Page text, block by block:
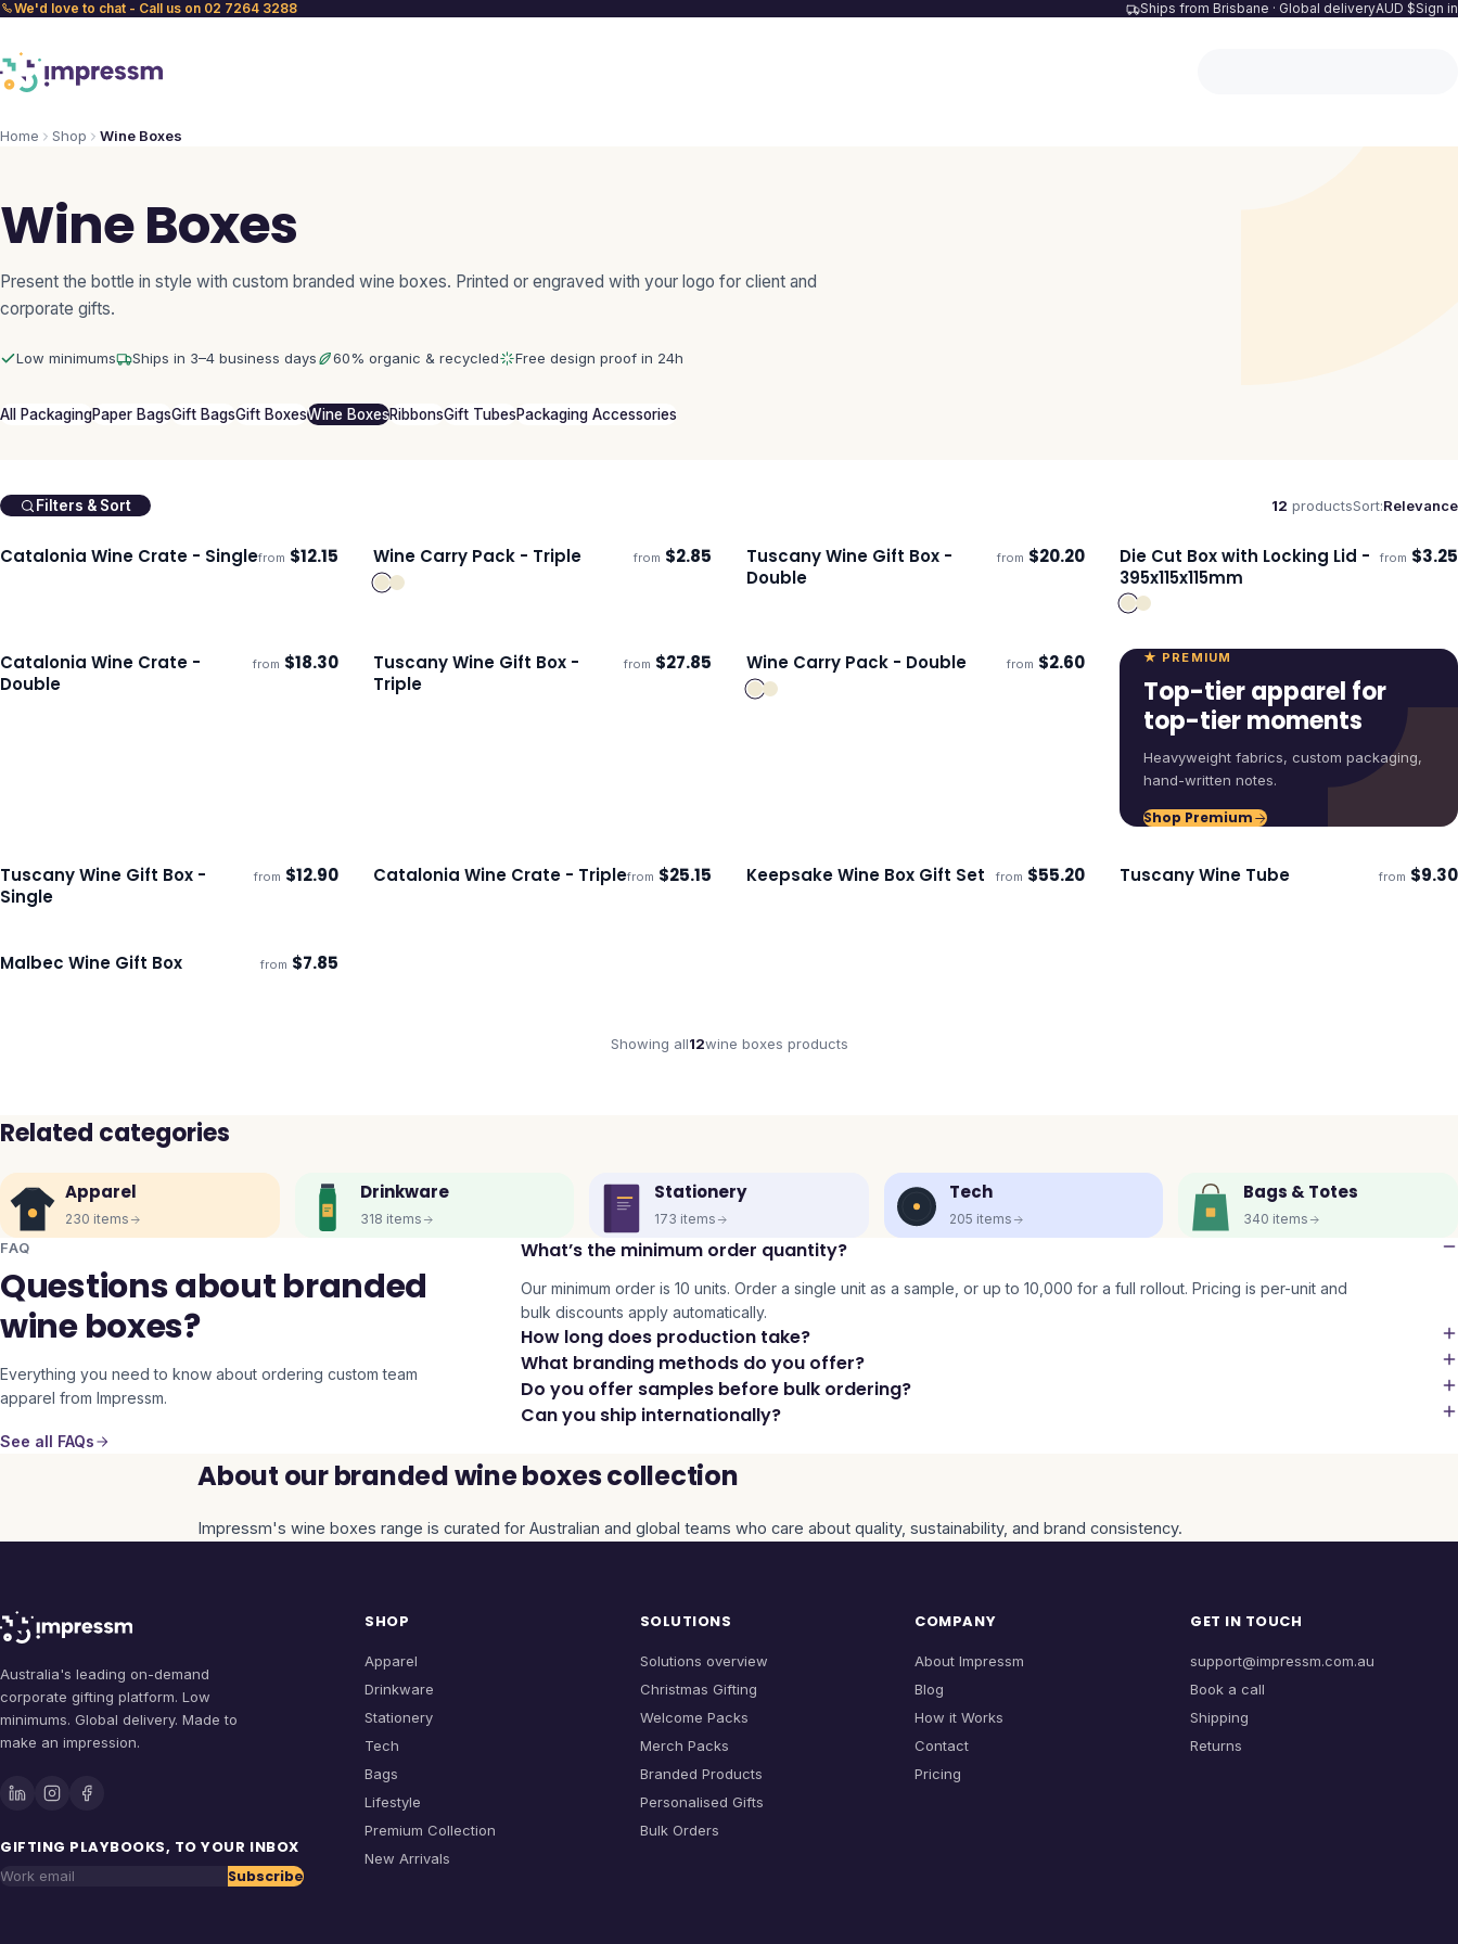
We'd love to chat - Call us on 02 7264 3288 Ships from Brisbane · Global deliveryAUD $Sign in
Home Shop Wine Boxes
Wine Boxes
Present the bottle in style with custom branded wine boxes. Printed or engraved with your logo for client and
corporate gifts.
Low minimums Ships in 3–4 business days 60% organic & recycled Free design proof in 24h
All PackagingPaper BagsGift BagsGift BoxesWine BoxesRibbonsGift TubesPackaging Accessories
Filters & Sort 12 productsSort:Relevance
Ships 3–4 days ECO
Catalonia Wine Crate - Singlefrom $12.15 Ships 3–4 days
Wine Carry Pack - Triple from $2.85 Ships 3–4 days ECO
Tuscany Wine Gift Box -
Double
from $20.20 Ships 3–4 days
Die Cut Box with Locking Lid -
395x115x115mm
from $3.25
Ships 3–4 days ECO
Catalonia Wine Crate -
Double
from $18.30 Ships 3–4 days ECO
Tuscany Wine Gift Box -
Triple
from $27.85 Ships 3–4 days
Wine Carry Pack - Double from $2.60 ★ PREMIUM
Top-tier apparel for
top-tier moments
Heavyweight fabrics, custom packaging,
hand-written notes.
Shop Premium
Ships 3–4 days ECO
Tuscany Wine Gift Box -
Single
from $12.90 Ships 3–4 days ECO
Catalonia Wine Crate - Triplefrom $25.15 Ships 3–4 days
Keepsake Wine Box Gift Set from $55.20 Ships 3–4 days ECO
Tuscany Wine Tube from $9.30
Ships 3–4 days
Malbec Wine Gift Box from $7.85
Showing all12wine boxes products
Related categories
Apparel
230 items
Drinkware
318 items
Stationery
173 items
Tech
205 items
Bags & Totes
340 items
FAQ
Questions about branded
wine boxes?
Everything you need to know about ordering custom team
apparel from Impressm.
See all FAQs
What’s the minimum order quantity?
Our minimum order is 10 units. Order a single unit as a sample, or up to 10,000 for a full rollout. Pricing is per-unit and
bulk discounts apply automatically.
How long does production take?
What branding methods do you offer?
Do you offer samples before bulk ordering?
Can you ship internationally?
About our branded wine boxes collection
Impressm's wine boxes range is curated for Australian and global teams who care about quality, sustainability, and brand consistency.
Australia's leading on-demand
corporate gifting platform. Low
minimums. Global delivery. Made to
make an impression.
GIFTING PLAYBOOKS, TO YOUR INBOX
Work email Subscribe
SHOP
Apparel
Drinkware
Stationery
Tech
Bags
Lifestyle
Premium Collection
New Arrivals
SOLUTIONS
Solutions overview
Christmas Gifting
Welcome Packs
Merch Packs
Branded Products
Personalised Gifts
Bulk Orders
COMPANY
About Impressm
Blog
How it Works
Contact
Pricing
GET IN TOUCH
support@impressm.com.au
Book a call
Shipping
Returns